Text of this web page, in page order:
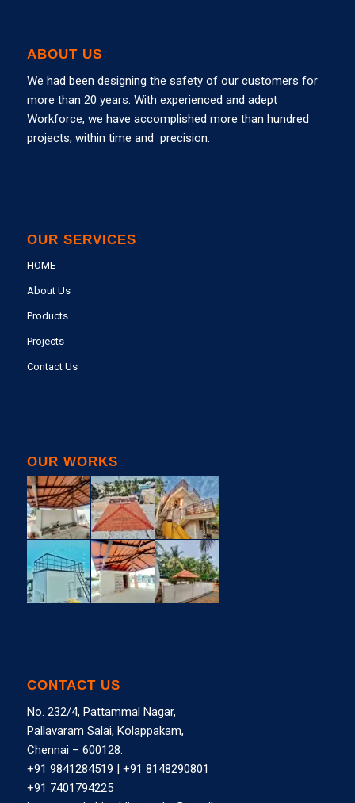
ABOUT US
We had been designing the safety of our customers for
more than 20 years. With experienced and adept
Workforce, we have accomplished more than hundred
projects, within time and precision.
OUR SERVICES
HOME
About Us
Products
Projects
Contact Us
OUR WORKS
CONTACT US
No. 232/4, Pattammal Nagar,
Pallavaram Salai, Kolappakam,
Chennai – 600128.
+91 9841284519 | +91 8148290801
+91 7401794225